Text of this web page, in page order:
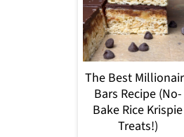
The Best
Bars Recipe (No-
Bake Rice Krispie
Treats!)